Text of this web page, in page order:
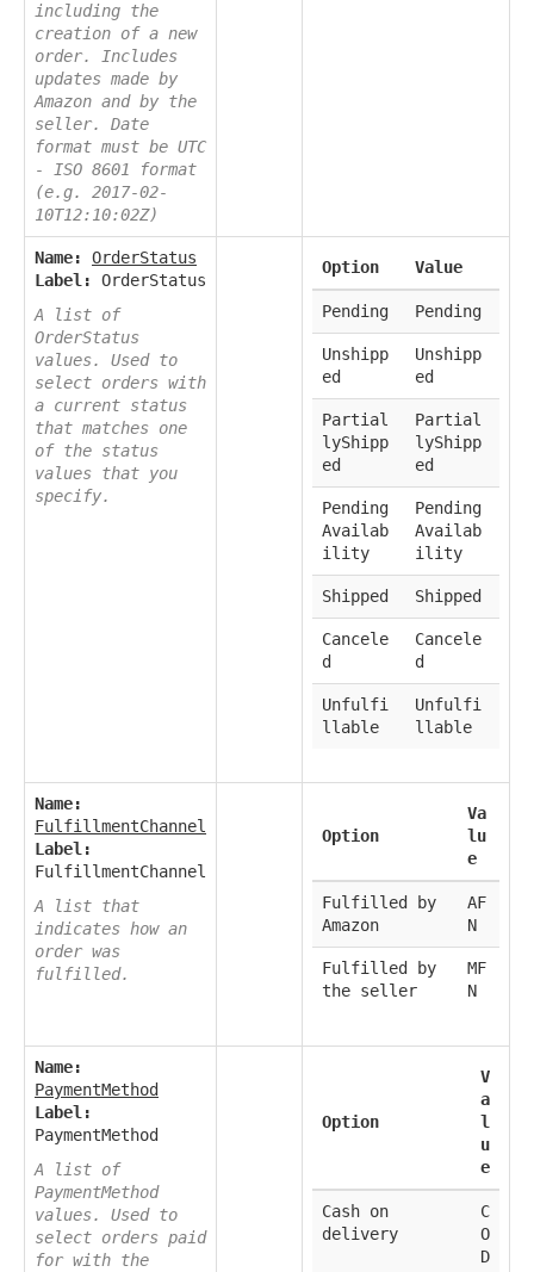
including the
creation of a new
order. Includes
updates made by
Amazon and by the
seller. Date
format must be UTC
- ISO 8601 format
(e.g. 2017-02-
10T12:10:02Z)
Name:
OrderStatus
Label:
OrderStatus
A list of
OrderStatus
values. Used to
select orders with
a current status
that matches one
of the status
values that you
specify.
Option Value
Pending Pending
Unshipp
ed
Unshipp
ed
Partial
lyShipp
ed
Partial
lyShipp
ed
Pending
Availab
ility
Pending
Availab
ility
Shipped Shipped
Cancele
d
Cancele
d
Unfulfi
llable
Unfulfi
llable
Name:
FulfillmentChannel
Label:
FulfillmentChannel
A list that
indicates how an
order was
fulfilled.
Option
Va
lu
e
Fulfilled by
Amazon
AF
N
Fulfilled by
the seller
MF
N
Name:
PaymentMethod
Label:
PaymentMethod
A list of
PaymentMethod
values. Used to
select orders paid
for with the
Option
V
a
l
u
e
Cash on
delivery
C
O
D